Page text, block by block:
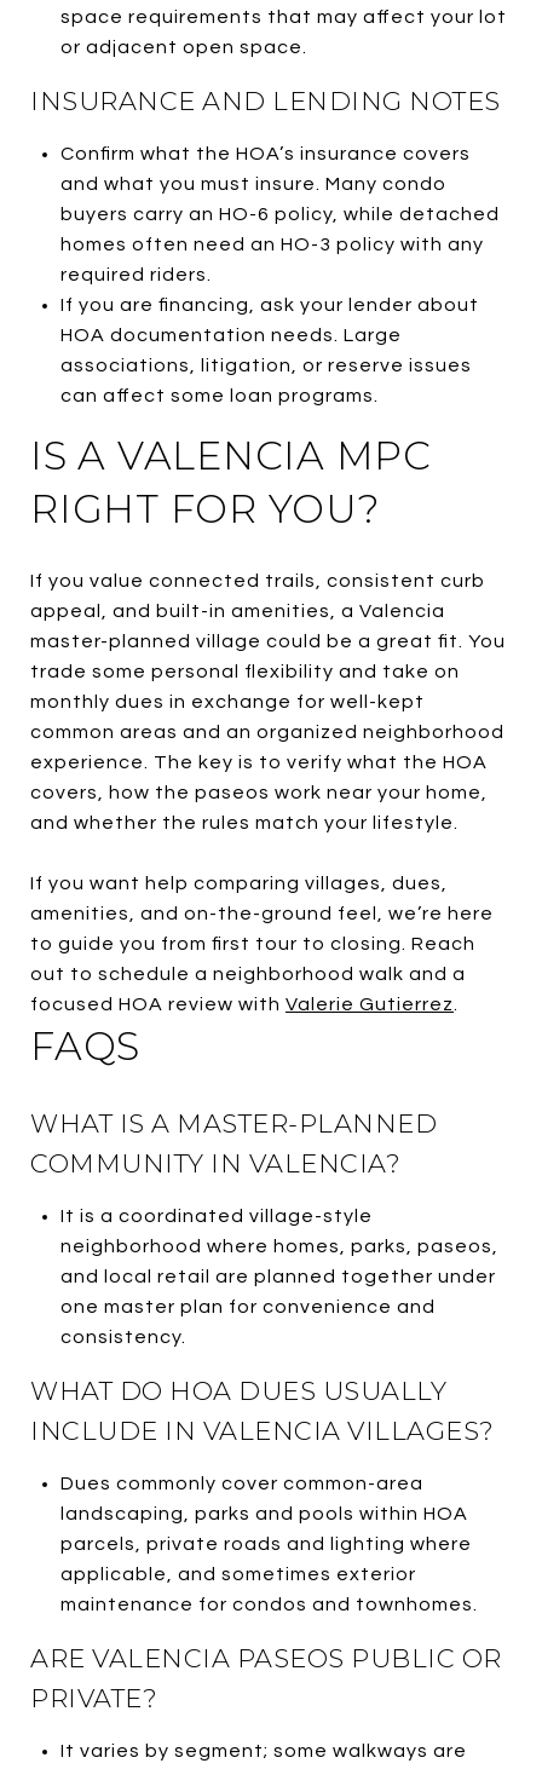
space requirements that may affect your lot
or adjacent open space.
INSURANCE AND LENDING NOTES
Confirm what the HOA’s insurance covers
and what you must insure. Many condo
buyers carry an HO-6 policy, while detached
homes often need an HO-3 policy with any
required riders.
If you are financing, ask your lender about
HOA documentation needs. Large
associations, litigation, or reserve issues
can affect some loan programs.
IS A VALENCIA MPC
RIGHT FOR YOU?
If you value connected trails, consistent curb
appeal, and built-in amenities, a Valencia
master-planned village could be a great fit. You
trade some personal flexibility and take on
monthly dues in exchange for well-kept
common areas and an organized neighborhood
experience. The key is to verify what the HOA
covers, how the paseos work near your home,
and whether the rules match your lifestyle.
If you want help comparing villages, dues,
amenities, and on-the-ground feel, we’re here
to guide you from first tour to closing. Reach
out to schedule a neighborhood walk and a
focused HOA review with Valerie Gutierrez
FAQS
WHAT IS A MASTER-PLANNED
COMMUNITY IN VALENCIA?
It is a coordinated village-style
neighborhood where homes, parks, paseos,
and local retail are planned together under
one master plan for convenience and
consistency.
WHAT DO HOA DUES USUALLY
INCLUDE IN VALENCIA VILLAGES?
Dues commonly cover common-area
landscaping, parks and pools within HOA
parcels, private roads and lighting where
applicable, and sometimes exterior
maintenance for condos and townhomes.
ARE VALENCIA PASEOS PUBLIC OR
PRIVATE?
It varies by segment; some walkways are